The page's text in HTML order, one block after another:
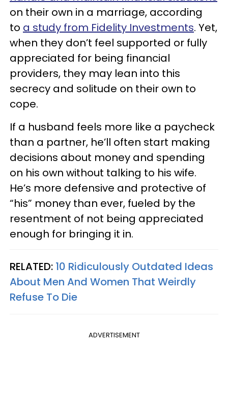
on their own in a marriage, according
to a study from Fidelity Investments. Yet,
when they don’t feel supported or fully
appreciated for being financial
providers, they may lean into this
secrecy and solitude on their own to
cope.
If a husband feels more like a paycheck
than a partner, he’ll often start making
decisions about money and spending
on his own without talking to his wife.
He’s more defensive and protective of
“his” money than ever, fueled by the
resentment of not being appreciated
enough for bringing it in.
RELATED: 10 Ridiculously Outdated Ideas
About Men And Women That Weirdly
Refuse To Die
ADVERTISEMENT